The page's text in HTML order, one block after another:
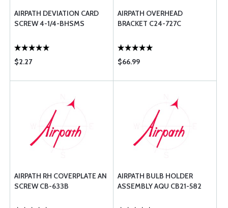
AIRPATH DEVIATION CARD
SCREW 4-1/4-BHSMS
$2.27
AIRPATH OVERHEAD
BRACKET C24-727C
$66.99
AIRPATH RH COVERPLATE AN
SCREW CB-633B
AIRPATH BULB HOLDER
ASSEMBLY AQU CB21-582